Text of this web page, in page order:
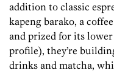
addition to classic
kapeng barako, a
and prized for its
profile), they’re
drinks and matcha,